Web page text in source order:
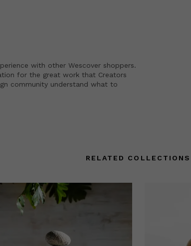
with other Wescover shoppers.
for the great work that Creators
community understand what to
RELATED COLLECTIONS